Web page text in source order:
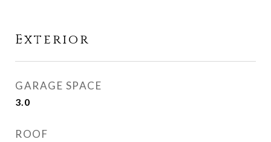
Exterior
GARAGE SPACE
3.0
ROOF